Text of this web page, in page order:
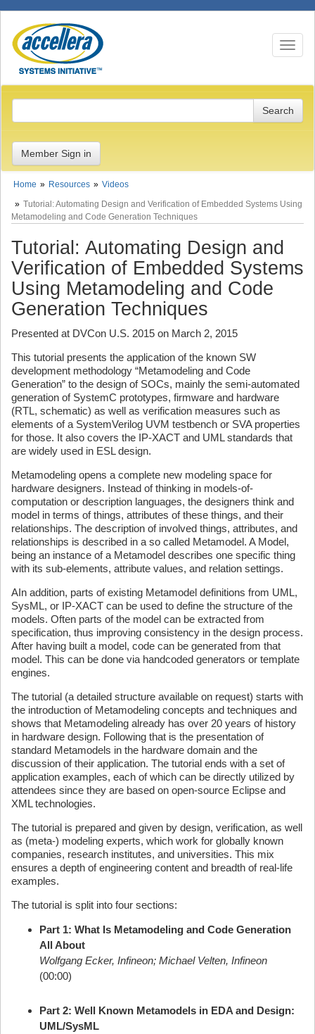
Toggle
Member Sign in
Home Resources
Videos
Tutorial: Automating Design and Verification of Embedded Systems Using
Metamodeling and Code Generation Techniques
Tutorial: Automating Design and
Verification of Embedded Systems
Using Metamodeling and Code
Generation Techniques
Presented at DVCon U.S. 2015 on March 2, 2015
This tutorial presents the application of the known SW
development methodology “Metamodeling and Code
Generation” to the design of SOCs, mainly the semi-automated
generation of SystemC prototypes, firmware and hardware
(RTL, schematic) as well as verification measures such as
elements of a SystemVerilog UVM testbench or SVA properties
for those. It also covers the IP-XACT and UML standards that
are widely used in ESL design.
Metamodeling opens a complete new modeling space for
hardware designers. Instead of thinking in models-of-
computation or description languages, the designers think and
model in terms of things, attributes of these things, and their
relationships. The description of involved things, attributes, and
relationships is described in a so called Metamodel. A Model,
being an instance of a Metamodel describes one specific thing
with its sub-elements, attribute values, and relation settings.
AIn addition, parts of existing Metamodel definitions from UML,
SysML, or IP-XACT can be used to define the structure of the
models. Often parts of the model can be extracted from
specification, thus improving consistency in the design process.
After having built a model, code can be generated from that
model. This can be done via handcoded generators or template
engines.
The tutorial (a detailed structure available on request) starts with
the introduction of Metamodeling concepts and techniques and
shows that Metamodeling already has over 20 years of history
in hardware design. Following that is the presentation of
standard Metamodels in the hardware domain and the
discussion of their application. The tutorial ends with a set of
application examples, each of which can be directly utilized by
attendees since they are based on open-source Eclipse and
XML technologies.
The tutorial is prepared and given by design, verification, as well
as (meta-) modeling experts, which work for globally known
companies, research institutes, and universities. This mix
ensures a depth of engineering content and breadth of real-life
examples.
The tutorial is split into four sections:
Part 1: What Is Metamodeling and Code Generation
All About
Wolfgang Ecker, Infineon; Michael Velten, Infineon
(00:00)
Part 2: Well Known Metamodels in EDA and Design:
UML/SysML